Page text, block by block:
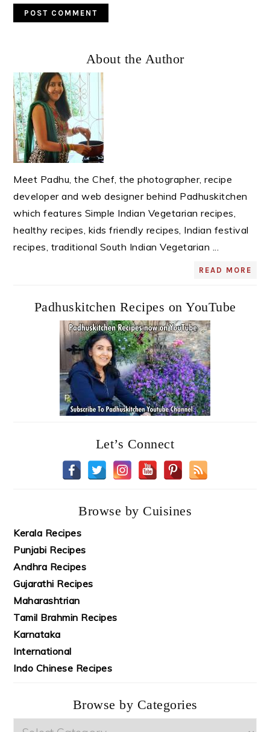
Sidebar
About the Author
Meet Padhu, the Chef, the photographer, recipe
developer and web designer behind Padhuskitchen
which features Simple Indian Vegetarian recipes,
healthy recipes, kids friendly recipes, Indian festival
recipes, traditional South Indian Vegetarian ...
READ MORE
Padhuskitchen Recipes on YouTube
Let’s Connect
Browse by Cuisines
Kerala Recipes
Punjabi Recipes
Andhra Recipes
Gujarathi Recipes
Maharashtrian
Tamil Brahmin Recipes
Karnataka
International
Indo Chinese Recipes
Browse by Categories
Browse